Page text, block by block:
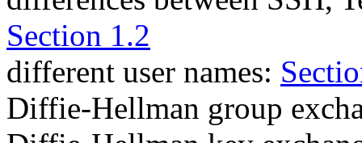
Section 1.2
different user names:
Diffie-Hellman group